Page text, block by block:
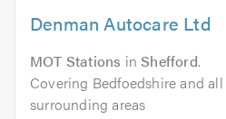
Denman Autocare Ltd
MOT Stations inShefford.
Covering Bedfoedshire and all
surrounding areas